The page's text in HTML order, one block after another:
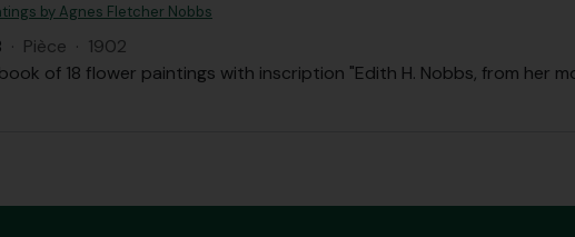
by Agnes Fletcher Nobbs
· Pièce · 1902
of 18 flower paintings with inscription "Edith H. Nobbs, from her